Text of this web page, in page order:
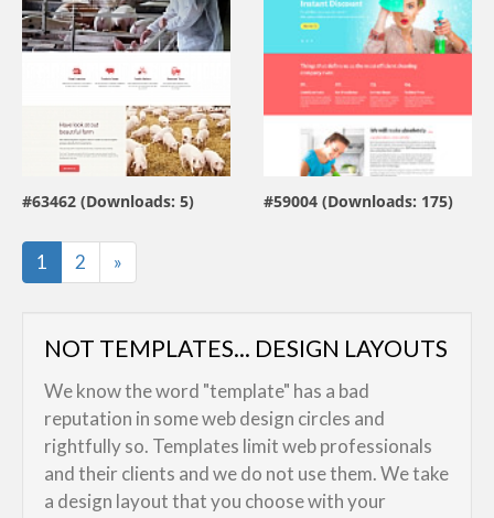
view live demo
#63462 (Downloads: 5)
view live demo
#59004 (Downloads: 175)
1 2 »
NOT TEMPLATES... DESIGN LAYOUTS
We know the word "template" has a bad
reputation in some web design circles and
rightfully so. Templates limit web professionals
and their clients and we do not use them. We take
a design layout that you choose with your